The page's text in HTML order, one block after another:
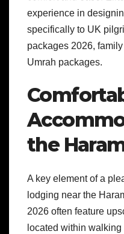
experience in
specifically to UK
packages 2026,
Umrah packages.
the
A key element of a
lodging near the
2026 often feature
located within